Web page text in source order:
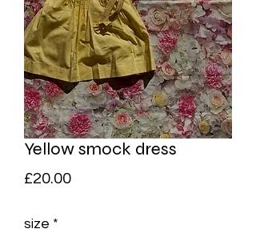
Yellow smock dress
£20.00Price
size *